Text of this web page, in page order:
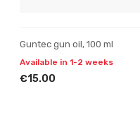
Guntec gun oil, 100 ml
Available in 1-2 weeks
€15.00